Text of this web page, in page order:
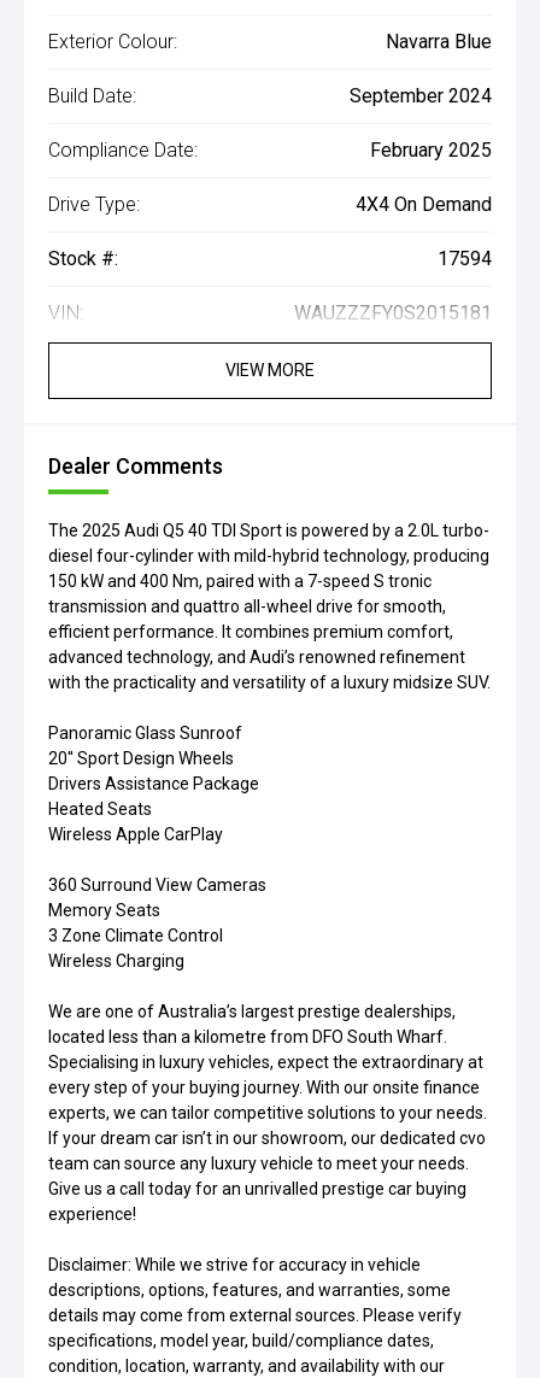
Exterior Colour: Navarra Blue
Build Date: September 2024
Compliance Date: February 2025
Drive Type: 4X4 On Demand
Stock #: 17594
VIN: WAUZZZFY0S2015181
VIEW MORE
Dealer Comments
The 2025 Audi Q5 40 TDI Sport is powered by a 2.0L turbo-
diesel four-cylinder with mild-hybrid technology, producing
150 kW and 400 Nm, paired with a 7-speed S tronic
transmission and quattro all-wheel drive for smooth,
efficient performance. It combines premium comfort,
advanced technology, and Audi’s renowned refinement
with the practicality and versatility of a luxury midsize SUV.
Panoramic Glass Sunroof
20'' Sport Design Wheels
Drivers Assistance Package
Heated Seats
Wireless Apple CarPlay
360 Surround View Cameras
Memory Seats
3 Zone Climate Control
Wireless Charging
We are one of Australia’s largest prestige dealerships,
located less than a kilometre from DFO South Wharf.
Specialising in luxury vehicles, expect the extraordinary at
every step of your buying journey. With our onsite finance
experts, we can tailor competitive solutions to your needs.
If your dream car isn’t in our showroom, our dedicated cvo
team can source any luxury vehicle to meet your needs.
Give us a call today for an unrivalled prestige car buying
experience!
Disclaimer: While we strive for accuracy in vehicle
descriptions, options, features, and warranties, some
details may come from external sources. Please verify
specifications, model year, build/compliance dates,
condition, location, warranty, and availability with our